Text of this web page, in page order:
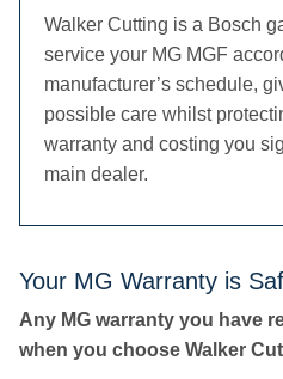
Walker Cutting is a Bosch
service your MG MGF
manufacturer’s schedule,
possible care whilst
warranty and costing you
main dealer.
Your MG Warranty is
Any MG warranty you have
when you choose Walker